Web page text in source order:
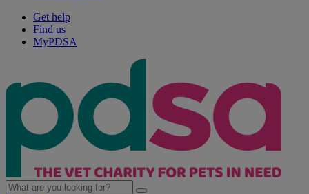
Get help
Find us
MyPDSA